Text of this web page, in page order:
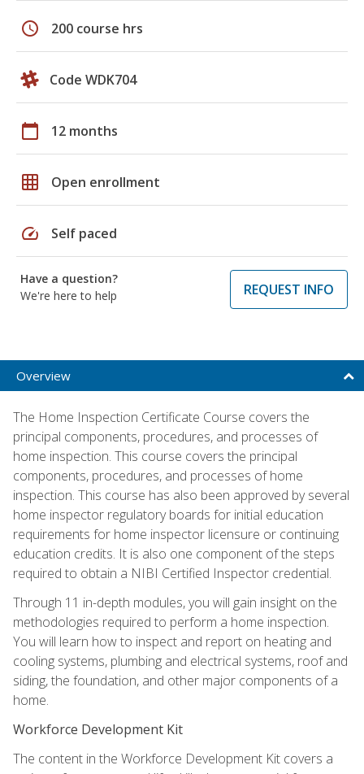
schedule 200 course hrs
Code WDK704
calendar_today 12 months
grid_on Open enrollment
speed Self paced
Have a question?
We're here to help
REQUEST INFO
Overview
The Home Inspection Certificate Course covers the
principal components, procedures, and processes of
home inspection. This course covers the principal
components, procedures, and processes of home
inspection. This course has also been approved by several
home inspector regulatory boards for initial education
requirements for home inspector licensure or continuing
education credits. It is also one component of the steps
required to obtain a NIBI Certified Inspector credential.
Through 11 in-depth modules, you will gain insight on the
methodologies required to perform a home inspection.
You will learn how to inspect and report on heating and
cooling systems, plumbing and electrical systems, roof and
siding, the foundation, and other major components of a
home.
Workforce Development Kit
The content in the Workforce Development Kit covers a